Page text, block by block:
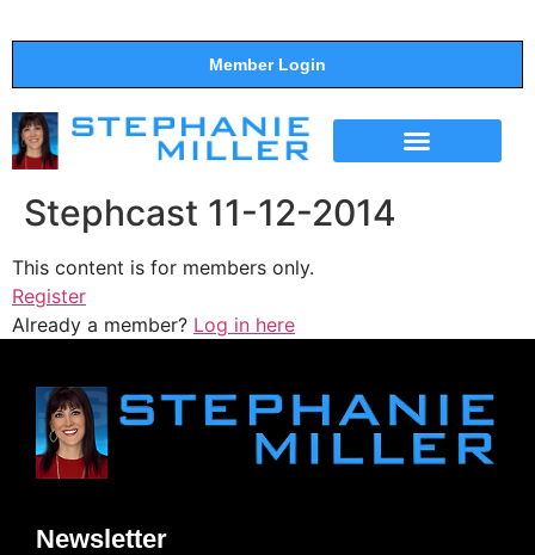
Member Login
Stephcast 11-12-2014
This content is for members only.
Register
Already a member? Log in here
Newsletter